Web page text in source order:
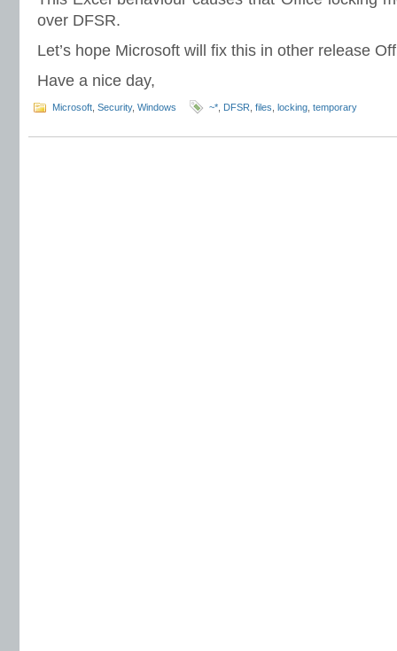
over DFSR.
Let’s hope Microsoft will fix this in other release
Have a nice day,
Microsoft Security, Windows ~* DFSR files locking temporary